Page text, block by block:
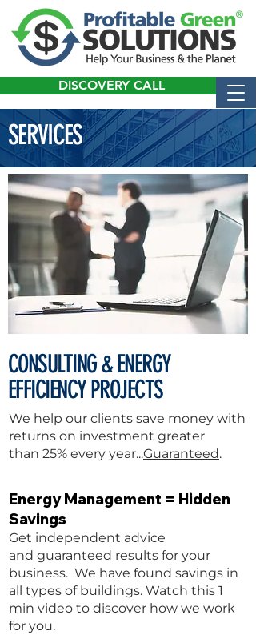
DISCOVERY CALL
SERVICES
CONSULTING &ENERGY
EFFICIENCY PROJECTS
We help our clients save money with
returns on investment greater
than 25% every year...Guaranteed.
Energy Management = Hidden
Savings
Get independent advice
and guaranteed results for your
business. We have found savings in
all types of buildings. Watch this 1
min video to discover how we work
for you.